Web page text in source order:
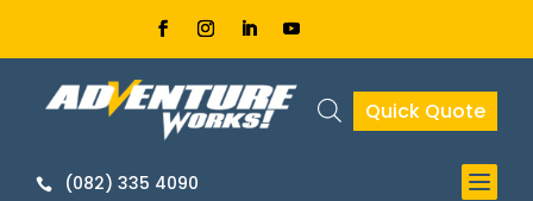
Quick Quote
 